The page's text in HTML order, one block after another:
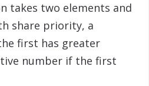
takes two elements and
share priority, a
first has greater
number if the first